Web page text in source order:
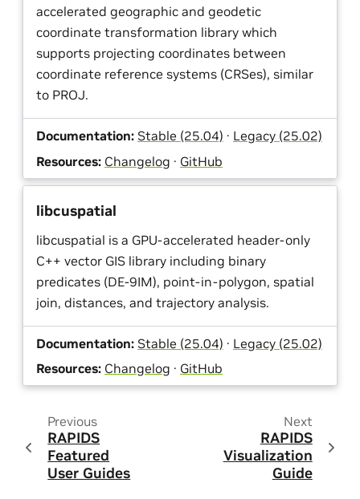
accelerated geographic and geodetic
coordinate transformation library which
supports projecting coordinates between
coordinate reference systems (CRSes), similar
to PROJ.
Documentation: Stable (25.04) · Legacy (25.02)
Resources: Changelog · GitHub
libcuspatial
libcuspatial is a GPU-accelerated header-only
C++ vector GIS library including binary
predicates (DE-9IM), point-in-polygon, spatial
join, distances, and trajectory analysis.
Documentation: Stable (25.04) · Legacy (25.02)
Resources: Changelog · GitHub
Previous
RAPIDS
Featured
User Guides
Next
RAPIDS
Visualization
Guide